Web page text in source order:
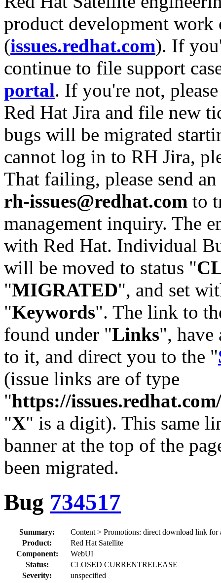
product development work
(issues.redhat.com). If
continue to file support
portal. If you're not,
Red Hat Jira and file new
bugs will be migrated
cannot log in to RH Jira,
That failing, please send
rh-issues@redhat.com to
management inquiry. The
with Red Hat. Individual
will be moved to status "
"MIGRATED", and set
"Keywords". The link to
found under "Links",
to it, and direct you to the "
(issue links are of type
"https://
"X" is a digit). This same
banner at the top of the
been migrated.
Bug 734517
Summary:
Content > Promotions: direct download link for
Product:
Red Hat Satellite
Component:
WebUI
Status:
CLOSED CURRENTRELEASE
Severity:
unspecified